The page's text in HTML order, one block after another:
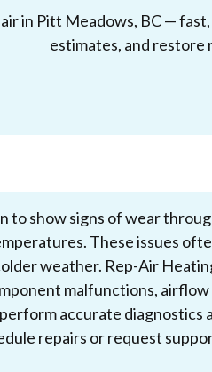
in Pitt Meadows, BC —
estimates, and restore
to show signs of wear
These issues
weather. Rep-Air
malfunctions,
accurate diagnostics
repairs or request